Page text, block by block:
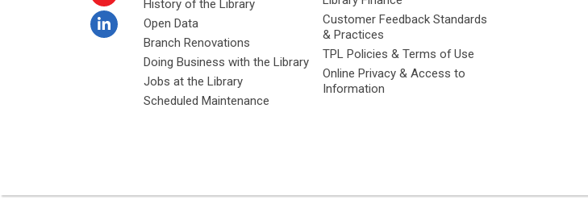
History of the Library
Open Data
Branch Renovations
Doing Business with the Library
Jobs at the Library
Scheduled Maintenance
Customer Feedback Standards
& Practices
TPL Policies & Terms of Use
Online Privacy & Access to
Information